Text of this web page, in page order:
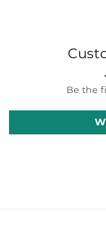
Be the